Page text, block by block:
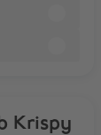
Krispy